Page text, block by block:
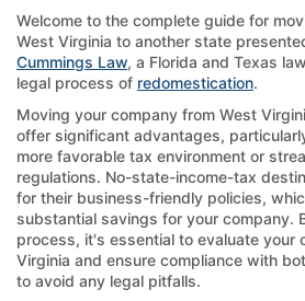
Welcome to the complete guide for
West Virginia to another state
Cummings Law, a Florida and Texas
legal process of redomestication.
Moving your company from West
offer significant advantages,
more favorable tax environment or
regulations. No-state-income-tax
for their business-friendly policies,
substantial savings for your company.
process, it's essential to evaluate your
Virginia and ensure compliance with
to avoid any legal pitfalls.